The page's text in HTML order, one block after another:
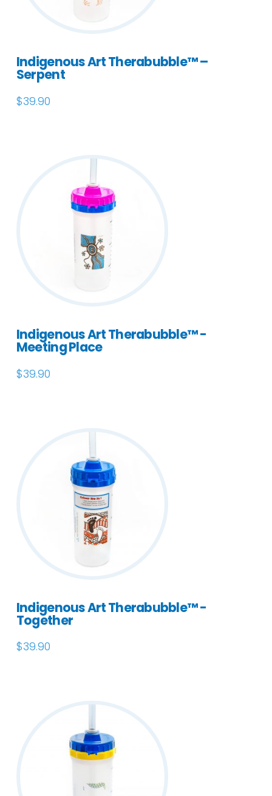
Indigenous Art Therabubble™ –
Serpent
$39.90
Indigenous Art Therabubble™ -
Meeting Place
$39.90
Indigenous Art Therabubble™ -
Together
$39.90